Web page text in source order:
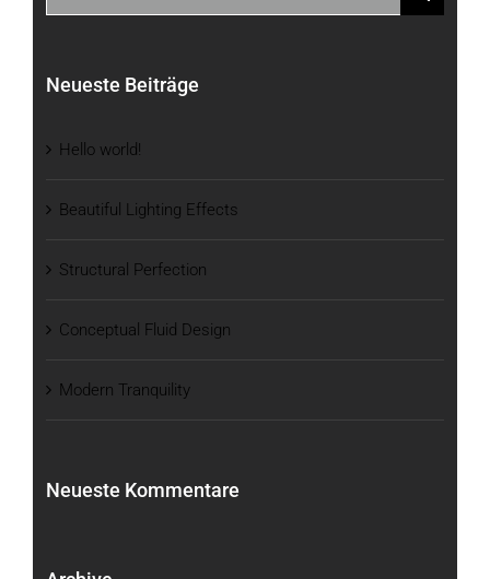
Neueste Beiträge
Hello world!
Beautiful Lighting Effects
Structural Perfection
Conceptual Fluid Design
Modern Tranquility
Neueste Kommentare